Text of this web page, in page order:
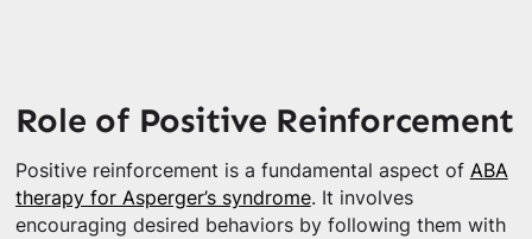
Role of Positive Reinforcement
Positive reinforcement is a fundamental aspect of ABA
therapy for Asperger’s syndrome. It involves
encouraging desired behaviors by following them with